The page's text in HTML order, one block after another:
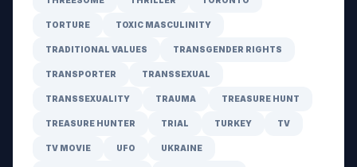
TORTURE TOXIC MASCULINITY
TRADITIONAL VALUES TRANSGENDER RIGHTS
TRANSPORTER TRANSSEXUAL
TRANSSEXUALITY TRAUMA TREASURE HUNT
TREASURE HUNTER TRIAL TURKEY TV
TV MOVIE UFO UKRAINE